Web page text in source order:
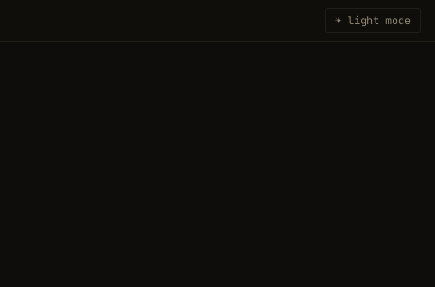
☀ light mode